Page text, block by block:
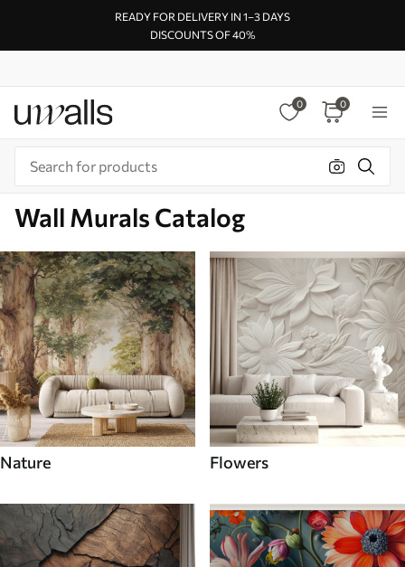
READY FOR DELIVERY IN 1–3 DAYS
DISCOUNTS OF 40%
0 0
Wall Murals Catalog
Nature Flowers